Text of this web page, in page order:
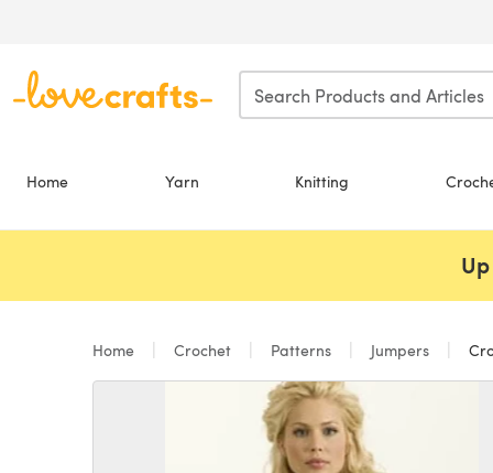
Home Yarn Knitting
Home Crochet Patterns Jumpers